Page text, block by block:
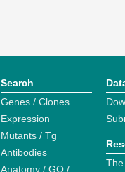
Search
Genes / Clones
Expression
Mutants / Tg
Antibodies
Anatomy / GO /